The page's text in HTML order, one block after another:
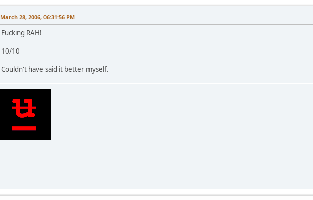
March 28, 2006, 06:31:56 PM
Fucking RAH!
10/10
Couldn't have said it better myself.